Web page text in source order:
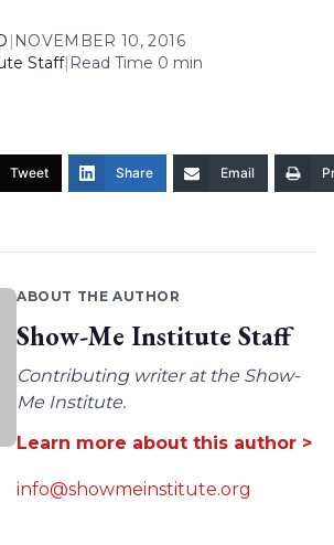
| NOVEMBER 10, 2016
Staff| Read Time 0 min
Tweet Share Email
ABOUT THE AUTHOR
Show-Me Institute Staff
Contributing writer at the Show-
Me Institute.
Learn more about this author >
info@showmeinstitute.org